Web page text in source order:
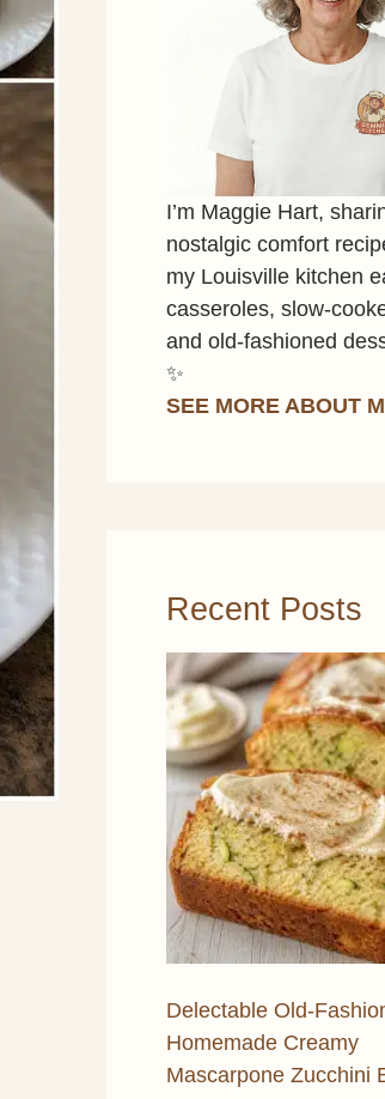
I’m Maggie Hart,
nostalgic comfort
my Louisville kitchen
casseroles, slow-
and old-fashioned
✨
SEE MORE ABOUT
Recent Posts
Delectable Old-
Homemade Creamy
Mascarpone Zucchini